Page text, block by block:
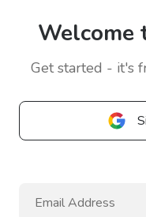
Welcome
Get started - it's